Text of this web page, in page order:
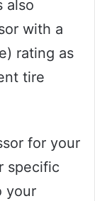
also
with a
rating as
tire
for your
specific
your